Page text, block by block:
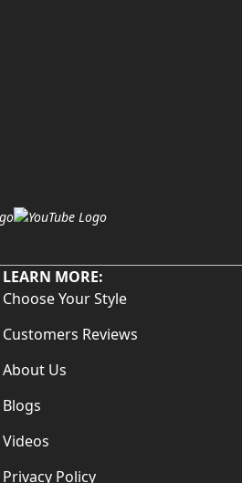
LEARN MORE:
Choose Your Style
Customers Reviews
About Us
Blogs
Videos
Privacy Policy